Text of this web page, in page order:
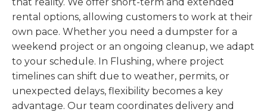
rental options, allowing customers to work at their
own pace. Whether you need a dumpster for a
weekend project or an ongoing cleanup, we adapt
to your schedule. In Flushing, where project
timelines can shift due to weather, permits, or
unexpected delays, flexibility becomes a key
advantage. Our team coordinates delivery and